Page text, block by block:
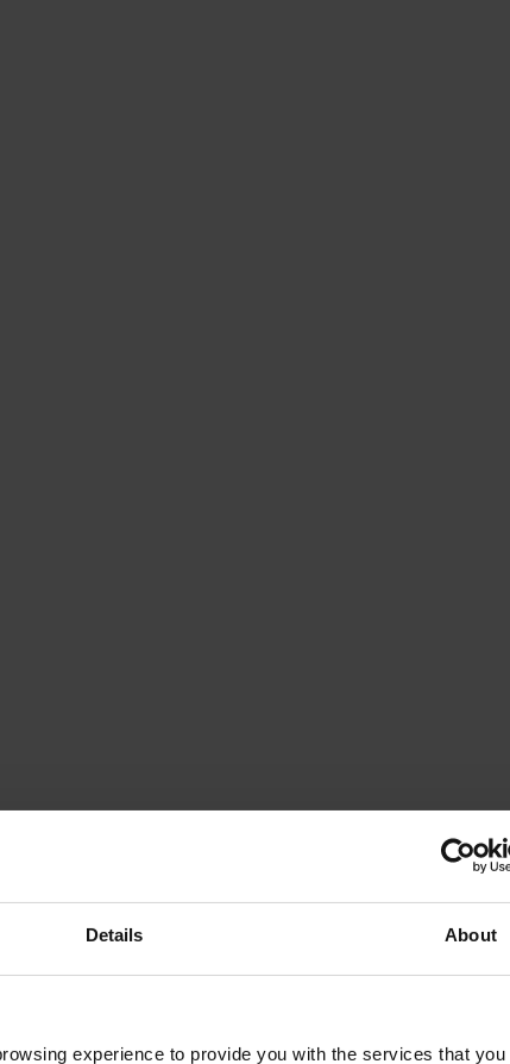
Details About
experience to provide you with the services that you